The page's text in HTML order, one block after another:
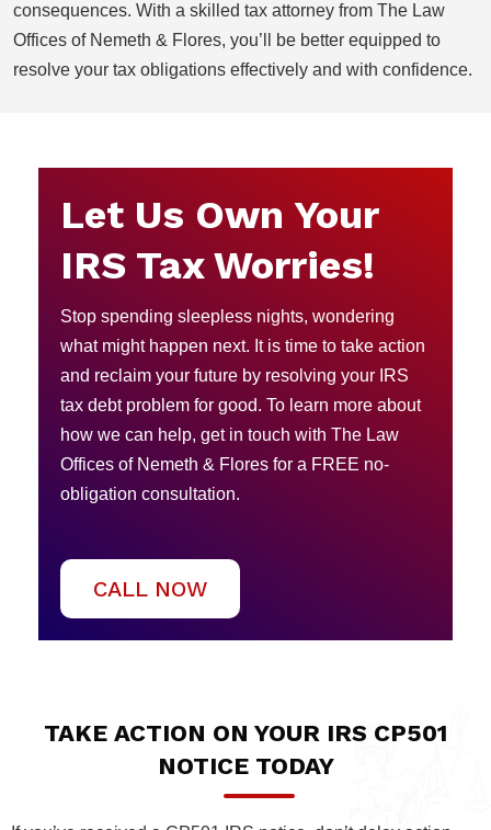
consequences. With a skilled tax attorney from The Law
Offices of Nemeth & Flores, you’ll be better equipped to
resolve your tax obligations effectively and with confidence.
Let Us Own Your
IRS Tax Worries!
Stop spending sleepless nights, wondering
what might happen next. It is time to take action
and reclaim your future by resolving your IRS
tax debt problem for good. To learn more about
how we can help, get in touch with The Law
Offices of Nemeth & Flores for a FREE no-
obligation consultation.
CALL NOW
TAKE ACTION ON YOUR IRS CP501
NOTICE TODAY